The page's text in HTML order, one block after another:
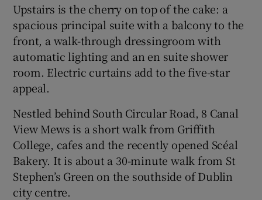
Upstairs is the cherry on top of the cake: a
spacious principal suite with a balcony to the
front, a walk-through dressingroom with
automatic lighting and an en suite shower
room. Electric curtains add to the five-star
appeal.
Nestled behind South Circular Road, 8 Canal
View Mews is a short walk from Griffith
College, cafes and the recently opened Scéal
Bakery. It is about a 30-minute walk from St
Stephen’s Green on the southside of Dublin
city centre.